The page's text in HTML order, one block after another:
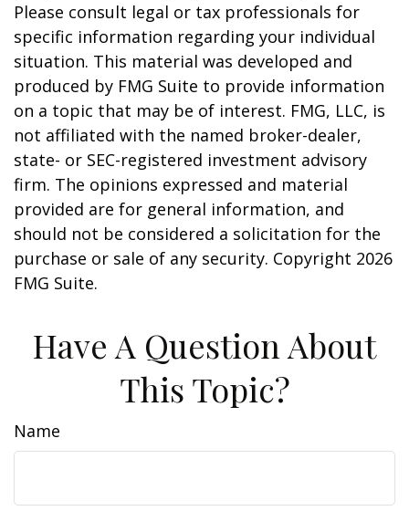
Please consult legal or tax professionals for
specific information regarding your individual
situation. This material was developed and
produced by FMG Suite to provide information
on a topic that may be of interest. FMG, LLC, is
not affiliated with the named broker-dealer,
state- or SEC-registered investment advisory
firm. The opinions expressed and material
provided are for general information, and
should not be considered a solicitation for the
purchase or sale of any security. Copyright 2026
FMG Suite.
Have A Question About
This Topic?
Name